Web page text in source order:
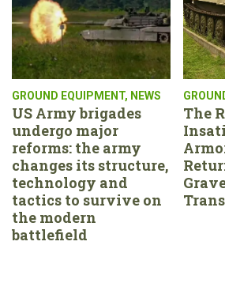
GROUND EQUIPMENT, NEWS
US Army brigades
undergo major
reforms: the army
changes its structure,
technology and
tactics to survive on
the modern
battlefield
The